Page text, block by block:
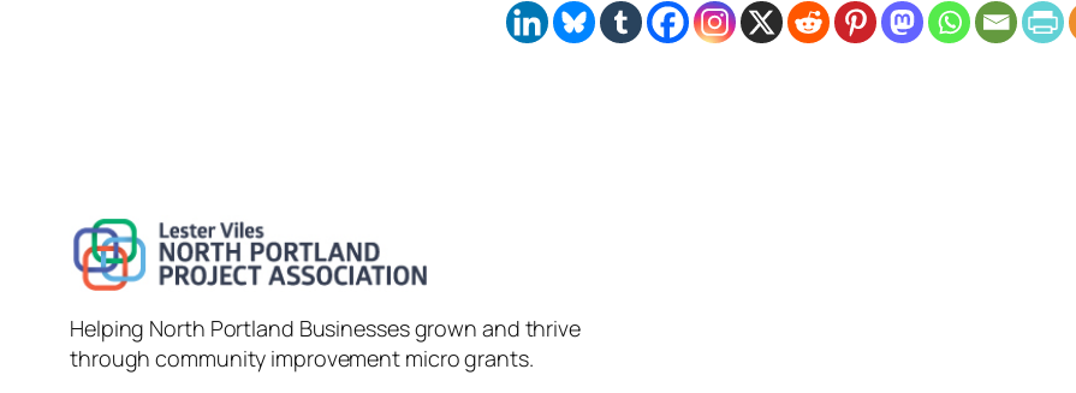
Helping North Portland Businesses grown and thrive
through community improvement micro grants.